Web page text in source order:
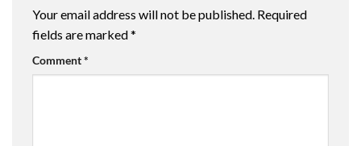
Your email address will not be published. Required
fields are marked*
Comment*